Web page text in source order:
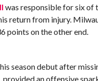
was responsible for six of
return from injury.
points on the other end.
season debut after
provided an offensive